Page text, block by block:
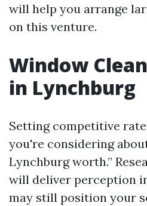
will help you arrange
on this venture.
Window
in Lynchburg
Setting competitive
you're considering
Lynchburg worth.”
will deliver perception
may still position your